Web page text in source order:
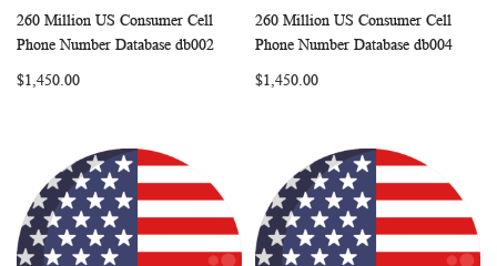
Add to Cart
WISHCOMPARE
260 Million US Consumer Cell
Phone Number Database db002
$1,450.00
Add to Cart
WISH
260 Million US Consumer Cell
Phone Number Database db004
$1,450.00